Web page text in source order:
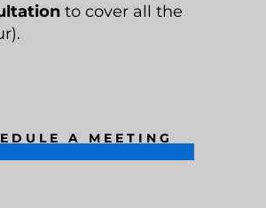
to cover all the
A MEETING